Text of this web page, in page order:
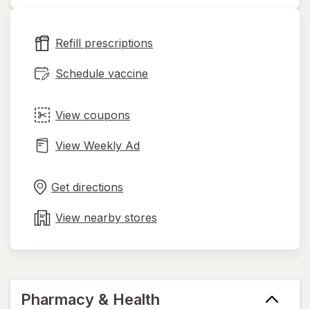
new
tab
Refill prescriptions
Schedule vaccine
View coupons
View Weekly Ad
Get directions
in
tab
View nearby stores
Pharmacy & Health